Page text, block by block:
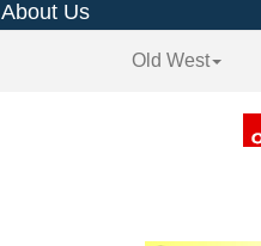
About Us
Old West